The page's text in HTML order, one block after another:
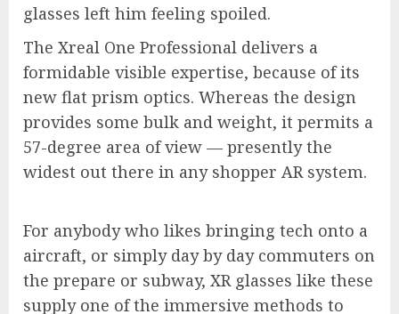
glasses left him feeling spoiled.
The Xreal One Professional delivers a
formidable visible expertise, because of its
new flat prism optics. Whereas the design
provides some bulk and weight, it permits a
57-degree area of view — presently the
widest out there in any shopper AR system.
For anybody who likes bringing tech onto a
aircraft, or simply day by day commuters on
the prepare or subway, XR glasses like these
supply one of the immersive methods to